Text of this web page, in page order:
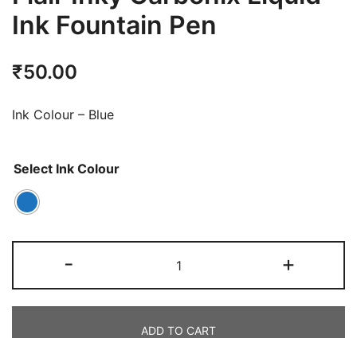
Ink Fountain Pen
₹50.00
Ink Colour – Blue
Select Ink Colour
- +
ADD TO CART